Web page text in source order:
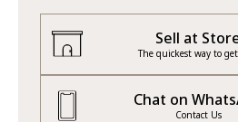
Sell at
The quickest way to get
Chat on
Contact Us